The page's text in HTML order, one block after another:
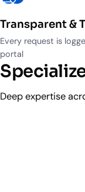
Transparent &
Every request is
portal
Deep expertise